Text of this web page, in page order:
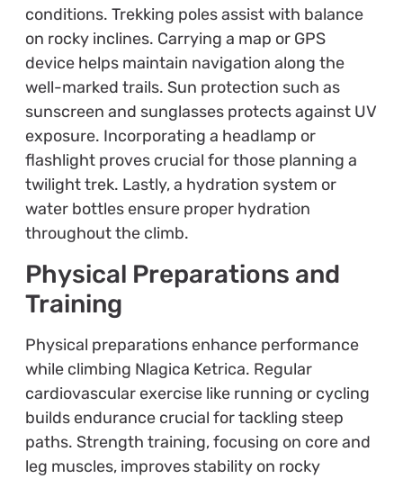
conditions. Trekking poles assist with balance
on rocky inclines. Carrying a map or GPS
device helps maintain navigation along the
well-marked trails. Sun protection such as
sunscreen and sunglasses protects against UV
exposure. Incorporating a headlamp or
flashlight proves crucial for those planning a
twilight trek. Lastly, a hydration system or
water bottles ensure proper hydration
throughout the climb.
Physical Preparations and
Training
Physical preparations enhance performance
while climbing Nlagica Ketrica. Regular
cardiovascular exercise like running or cycling
builds endurance crucial for tackling steep
paths. Strength training, focusing on core and
leg muscles, improves stability on rocky